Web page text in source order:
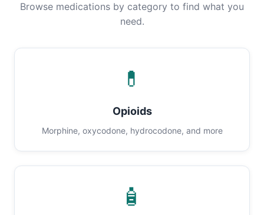
Browse medications by category to find what you
need.
💊
Opioids
Morphine, oxycodone, hydrocodone, and more
🧴